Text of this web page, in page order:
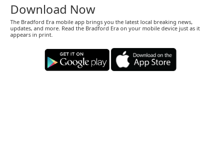
Download Now
The Bradford Era mobile app brings you the latest local breaking news,
updates, and more. Read the Bradford Era on your mobile device just as it
appears in print.